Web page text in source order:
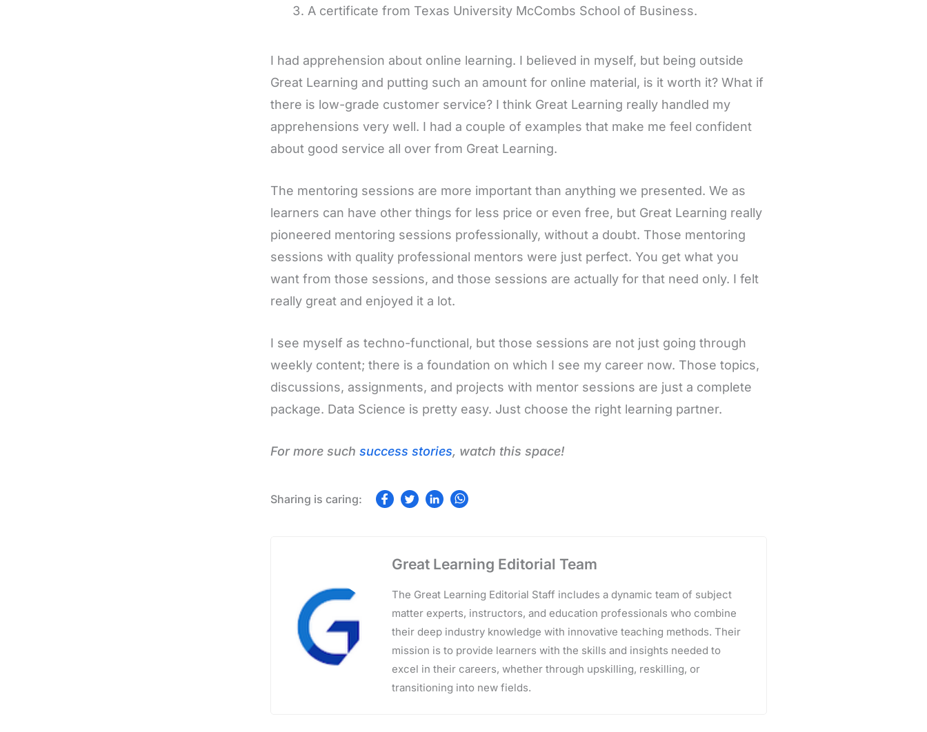
A certificate from Texas University McCombs School of Business.
I had apprehension about online learning. I believed in myself, but being outside
Great Learning and putting such an amount for online material, is it worth it? What if
there is low-grade customer service? I think Great Learning really handled my
apprehensions very well. I had a couple of examples that make me feel confident
about good service all over from Great Learning.
The mentoring sessions are more important than anything we presented. We as
learners can have other things for less price or even free, but Great Learning really
pioneered mentoring sessions professionally, without a doubt. Those mentoring
sessions with quality professional mentors were just perfect. You get what you
want from those sessions, and those sessions are actually for that need only. I felt
really great and enjoyed it a lot.
I see myself as techno-functional, but those sessions are not just going through
weekly content; there is a foundation on which I see my career now. Those topics,
discussions, assignments, and projects with mentor sessions are just a complete
package. Data Science is pretty easy. Just choose the right learning partner.
For more such success stories, watch this space!
Great Learning Editorial Team
The Great Learning Editorial Staff includes a dynamic team of subject
matter experts, instructors, and education professionals who combine
their deep industry knowledge with innovative teaching methods. Their
mission is to provide learners with the skills and insights needed to
excel in their careers, whether through upskilling, reskilling, or
transitioning into new fields.